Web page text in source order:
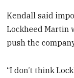
Kendall said
Lockheed Martin
push the
“I don’t think